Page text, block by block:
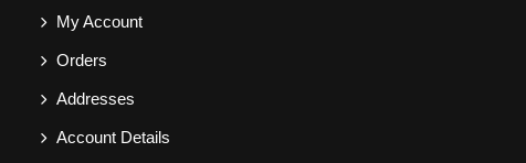
My Account
Orders
Addresses
Account Details